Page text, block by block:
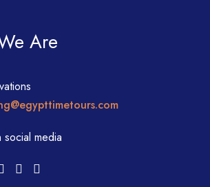
Are
social media